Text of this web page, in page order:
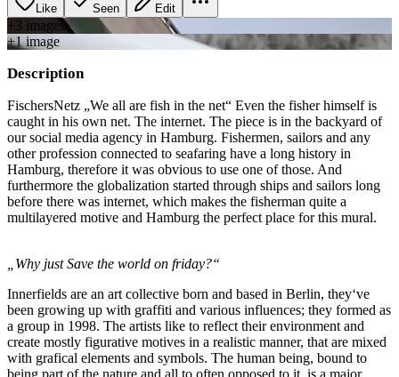
Like Seen Edit
+3 images
+1image
Description
FischersNetz „We all are fish in the net“ Even the fisher himself is
caught in his own net. The internet. The piece is in the backyard of
our social media agency in Hamburg. Fishermen, sailors and any
other profession connected to seafaring have a long history in
Hamburg, therefore it was obvious to use one of those. And
furthermore the globalization started through ships and sailors long
before there was internet, which makes the fisherman quite a
multilayered motive and Hamburg the perfect place for this mural.
„Why just Save the world on friday?“
Innerfields are an art collective born and based in Berlin, they‘ve
been growing up with graffiti and various influences; they formed as
a group in 1998. The artists like to reflect their environment and
create mostly figurative motives in a realistic manner, that are mixed
with grafical elements and symbols. The human being, bound to
being part of the nature and all to often opposed to it, is a major